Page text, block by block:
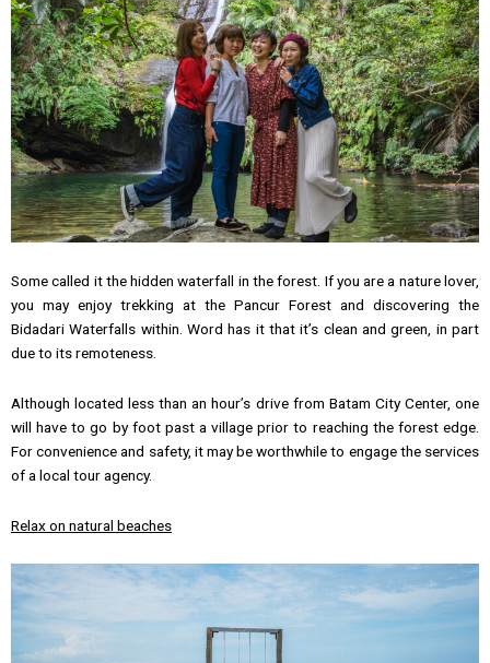
Some called it the hidden waterfall in the forest. If you are a nature lover,
you may enjoy trekking at the Pancur Forest and discovering the
Bidadari Waterfalls within. Word has it that it’s clean and green, in part
due to its remoteness.
Although located less than an hour’s drive from Batam City Center, one
will have to go by foot past a village prior to reaching the forest edge.
For convenience and safety, it may be worthwhile to engage the services
of a local tour agency.
Relax on natural beaches